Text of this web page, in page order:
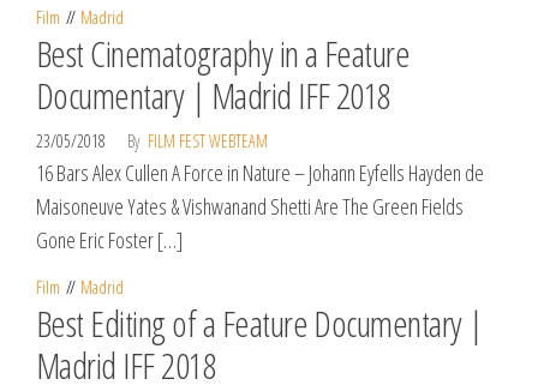
Film Madrid
Best Cinematography in a Feature
Documentary | Madrid IFF 2018
23/05/2018 By FILM FEST WEBTEAM
16 Bars Alex Cullen A Force in Nature – Johann Eyfells Hayden de
Maisoneuve Yates & Vishwanand Shetti Are The Green Fields
Gone Eric Foster […]
Film Madrid
Best Editing of a Feature Documentary |
Madrid IFF 2018